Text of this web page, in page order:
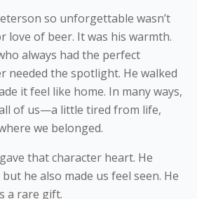
so unforgettable wasn’t
love of beer. It was his warmth.
always had the perfect
needed the spotlight. He walked
it feel like home. In many ways,
of us—a little tired from life,
we belonged.
that character heart. He
he also made us feel seen. He
a rare gift.